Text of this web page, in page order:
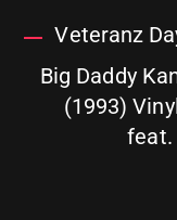
Veteranz
Big Daddy
(1993)
feat.